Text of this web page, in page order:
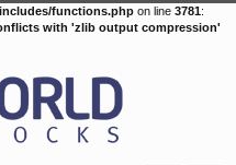
functions.php on line 3781:
with 'zlib output compression'